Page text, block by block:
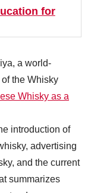
for
a world-
the Whisky
Whisky as a
introduction of
advertising
and the current
summarizes